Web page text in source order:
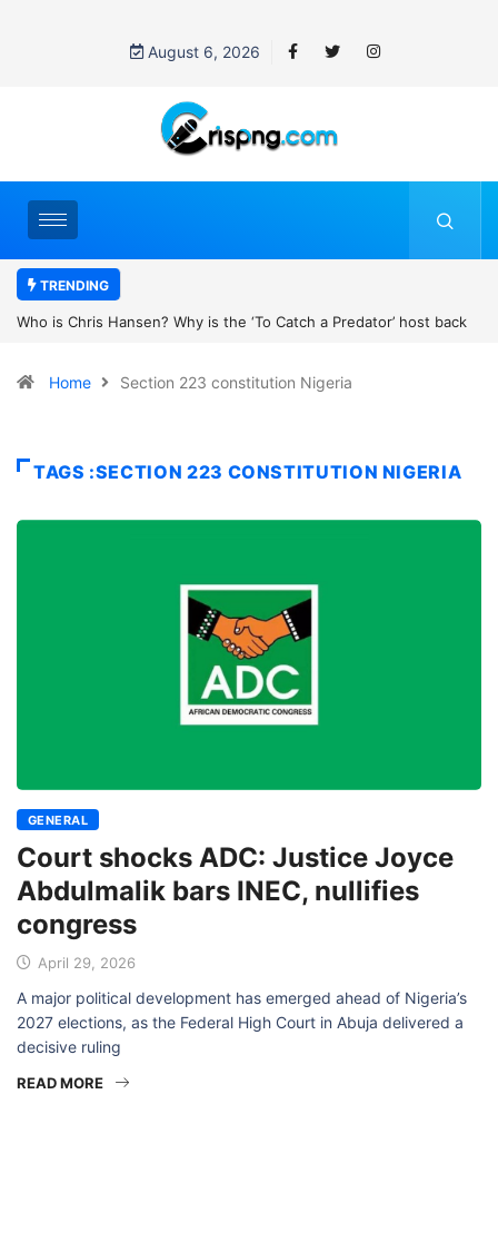
August 6, 2026
TRENDING
‘To Catch a Predator’ host back
UN OHCHR Indigenous
Home Section 223 constitution Nigeria
TAGS :SECTION 223 CONSTITUTION NIGERIA
GENERAL
Court shocks ADC: Justice Joyce
Abdulmalik bars INEC, nullifies
congress
April 29, 2026
A major political development has emerged ahead of Nigeria’s
2027 elections, as the Federal High Court in Abuja delivered a
decisive ruling
READ MORE